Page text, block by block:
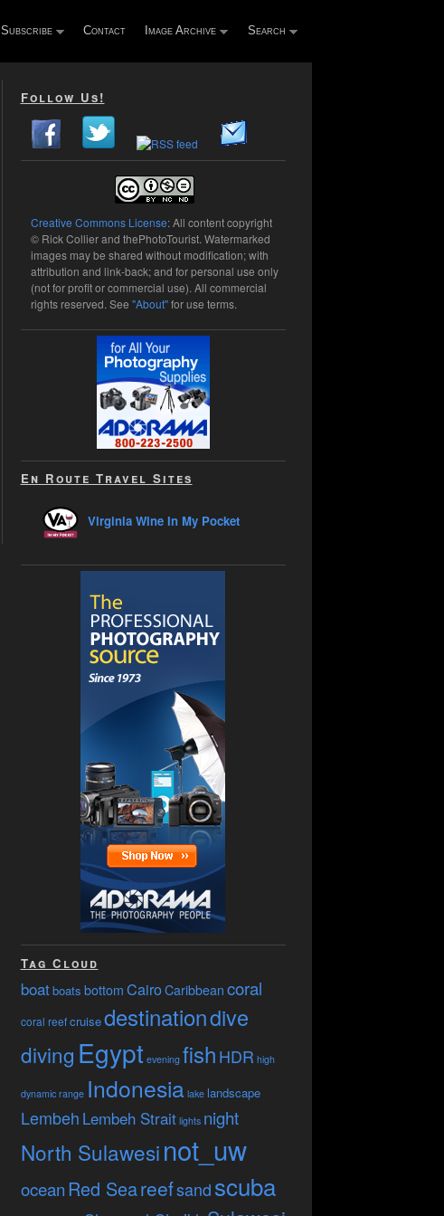
Subscribe Contact Image Archive Search
Follow Us!
Creative Commons License: All content copyright
© Rick Collier and thePhotoTourist. Watermarked
images may be shared without modification; with
attribution and link-back; and for personal use only
(not for profit or commercial use). All commercial
rights reserved. See "About"for use terms.
En Route Travel Sites
Virginia Wine In My Pocket
Tag Cloud
boatboats bottom CairoCaribbean coral
coral reef cruisedestinationdive
diving Egypt evening fishHDR high
dynamic range Indonesia lake landscape
Lembeh Lembeh Strait lights night
North Sulawesinot_uw
oceanRed Seareefsandscuba